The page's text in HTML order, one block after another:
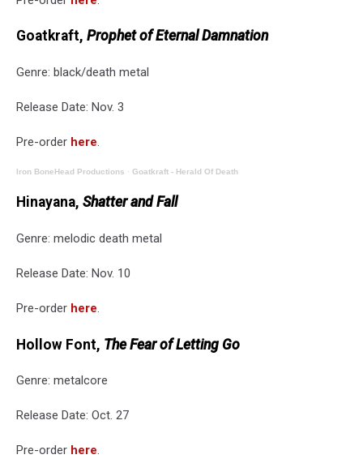
Goatkraft, Prophet of Eternal Damnation
Genre: black/death metal
Release Date: Nov. 3
Pre-order here.
Iron BoneHead Productions · Goatkraft - Herald Of Death
Hinayana, Shatter and Fall
Genre: melodic death metal
Release Date: Nov. 10
Pre-order here.
Hollow Font, The Fear of Letting Go
Genre: metalcore
Release Date: Oct. 27
Pre-order here.